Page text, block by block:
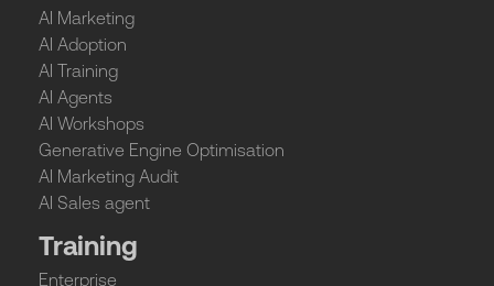
AI Marketing
AI Adoption
AI Training
AI Agents
AI Workshops
Generative Engine Optimisation
AI Marketing Audit
AI Sales agent
Training
Enterprise